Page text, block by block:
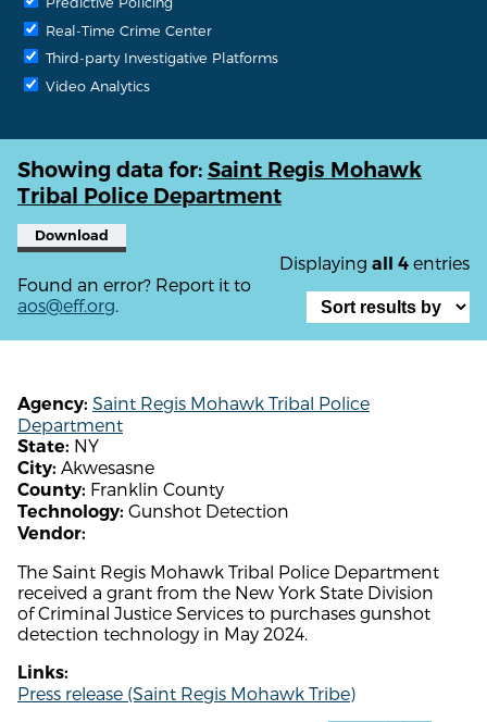
Real-Time Crime Center
Third-party Investigative Platforms
Video Analytics
Showing data for: Saint Regis Mohawk
Tribal Police Department
Download
Displaying all 4 entries
Found an error? Report it to
aos@eff.org.
Agency: Saint Regis Mohawk Tribal Police
Department
State: NY
City: Akwesasne
County: Franklin County
Technology: Gunshot Detection
Vendor:
The Saint Regis Mohawk Tribal Police Department
received a grant from the New York State Division
of Criminal Justice Services to purchases gunshot
detection technology in May 2024.
Links:
Press release (Saint Regis Mohawk Tribe)